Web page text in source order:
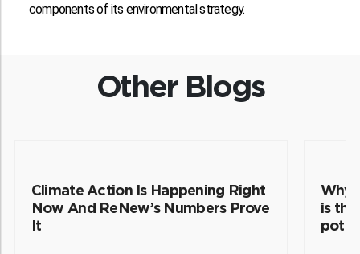
components of its environmental strategy.
Other Blogs
Climate Action Is Happening Right
Now And ReNew’s Numbers Prove
It
Why
is